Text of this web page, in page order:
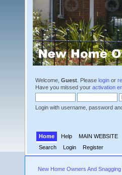
Welcome, Guest . Please login or
Have you missed your activation
Login with username, password
Home Help MAIN WEBSITE
Search
Login Register
New Home Owners And